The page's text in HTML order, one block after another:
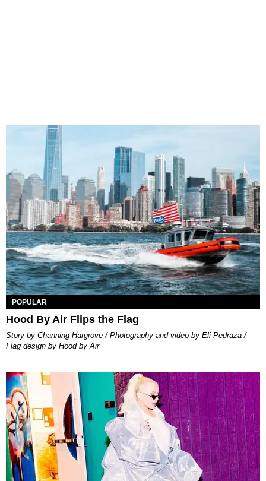
POPULAR
Hood By Air Flips the Flag
Story by Channing Hargrove / Photography and video by Eli Pedraza /
Flag design by Hood by Air